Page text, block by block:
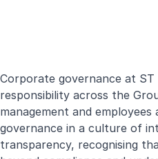
Corporate governance at ST
responsibility across the
management and employees
governance in a culture of
transparency, recognising